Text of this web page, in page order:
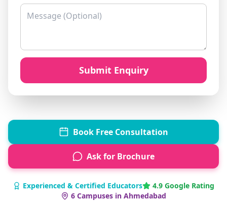
Book Free Consultation
Ask for Brochure
Experienced & Certified Educators
4.9 Google Rating
6 Campuses in Ahmedabad